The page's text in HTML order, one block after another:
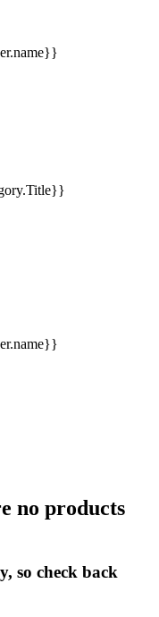
no products
so check back